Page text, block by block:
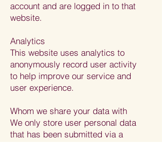
account and are logged in to that
website.
Analytics
This website uses analytics to
anonymously record user activity
to help improve our service and
user experience.
Whom we share your data with
We only store user personal data
that has been submitted via a